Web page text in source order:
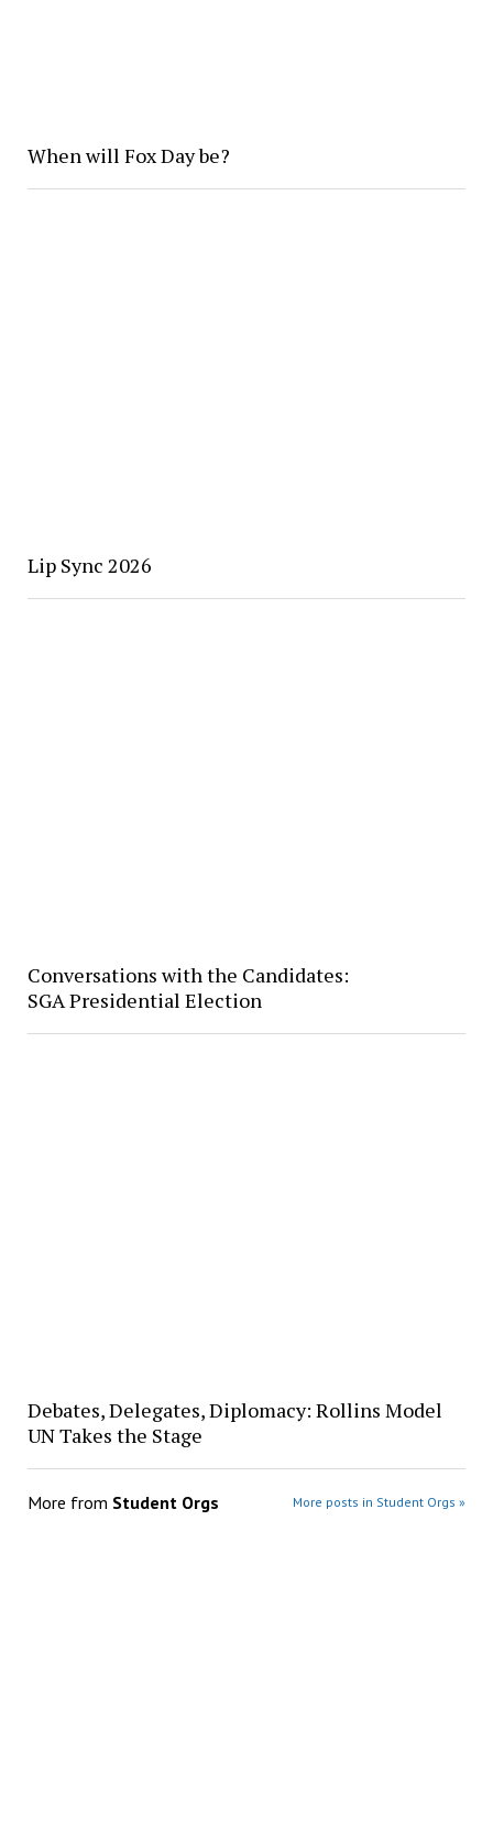
When will Fox Day be?
Lip Sync 2026
Conversations with the Candidates:
SGA Presidential Election
Debates, Delegates, Diplomacy: Rollins Model
UN Takes the Stage
More from Student Orgs More posts in Student Orgs »